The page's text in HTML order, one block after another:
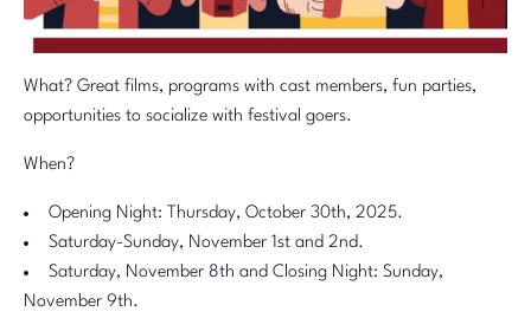
What? Great films, programs with cast members, fun parties,
opportunities to socialize with festival goers.
When?
Opening Night: Thursday, October 30th, 2025.
Saturday-Sunday, November 1st and 2nd.
Saturday, November 8th and Closing Night: Sunday,
November 9th.